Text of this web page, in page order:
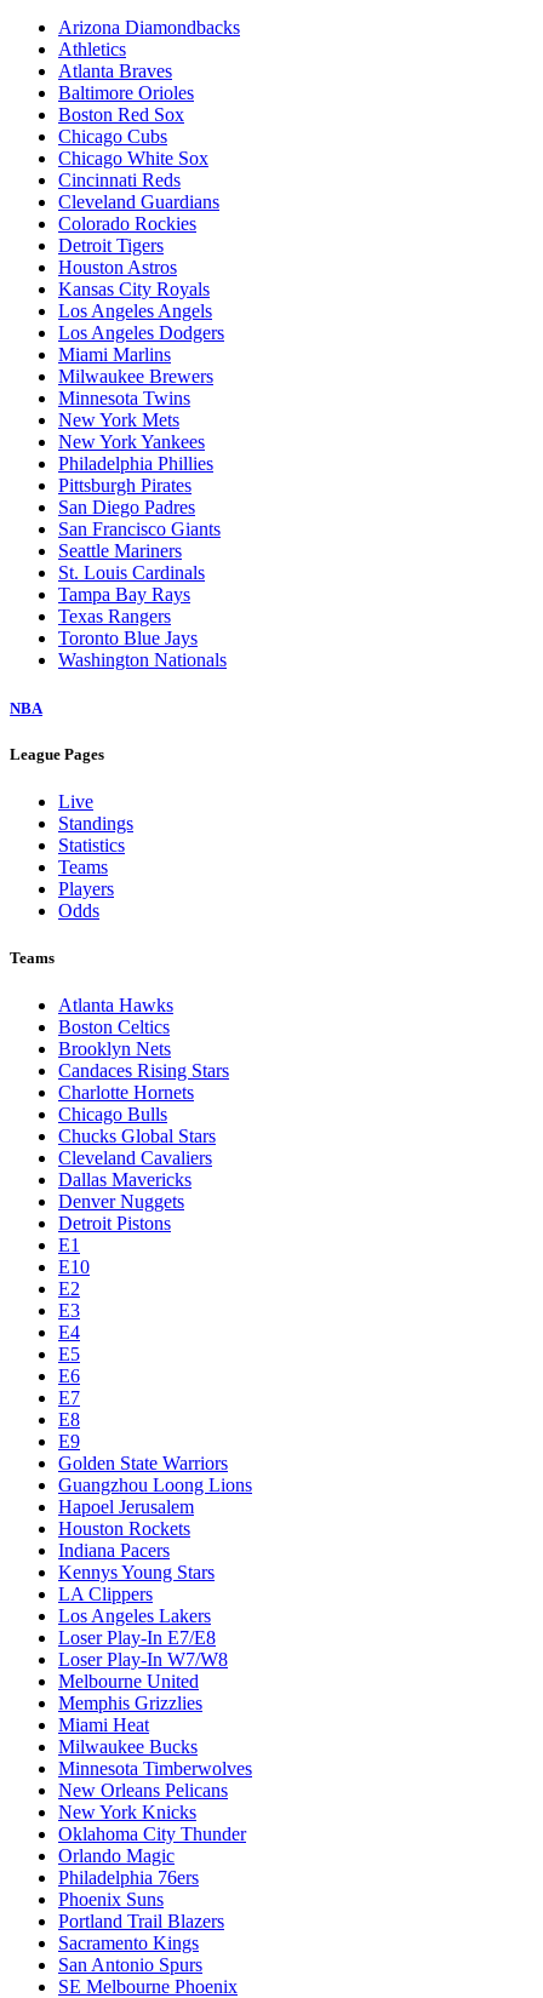
Arizona Diamondbacks
Athletics
Atlanta Braves
Baltimore Orioles
Boston Red Sox
Chicago Cubs
Chicago White Sox
Cincinnati Reds
Cleveland Guardians
Colorado Rockies
Detroit Tigers
Houston Astros
Kansas City Royals
Los Angeles Angels
Los Angeles Dodgers
Miami Marlins
Milwaukee Brewers
Minnesota Twins
New York Mets
New York Yankees
Philadelphia Phillies
Pittsburgh Pirates
San Diego Padres
San Francisco Giants
Seattle Mariners
St. Louis Cardinals
Tampa Bay Rays
Texas Rangers
Toronto Blue Jays
Washington Nationals
NBA
League Pages
Live
Standings
Statistics
Teams
Players
Odds
Teams
Atlanta Hawks
Boston Celtics
Brooklyn Nets
Candaces Rising Stars
Charlotte Hornets
Chicago Bulls
Chucks Global Stars
Cleveland Cavaliers
Dallas Mavericks
Denver Nuggets
Detroit Pistons
E1
E10
E2
E3
E4
E5
E6
E7
E8
E9
Golden State Warriors
Guangzhou Loong Lions
Hapoel Jerusalem
Houston Rockets
Indiana Pacers
Kennys Young Stars
LA Clippers
Los Angeles Lakers
Loser Play-In E7/E8
Loser Play-In W7/W8
Melbourne United
Memphis Grizzlies
Miami Heat
Milwaukee Bucks
Minnesota Timberwolves
New Orleans Pelicans
New York Knicks
Oklahoma City Thunder
Orlando Magic
Philadelphia 76ers
Phoenix Suns
Portland Trail Blazers
Sacramento Kings
San Antonio Spurs
SE Melbourne Phoenix